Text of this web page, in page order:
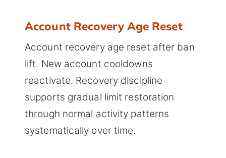
Account Recovery Age Reset
Account recovery age reset after ban
lift. New account cooldowns
reactivate. Recovery discipline
supports gradual limit restoration
through normal activity patterns
systematically over time.